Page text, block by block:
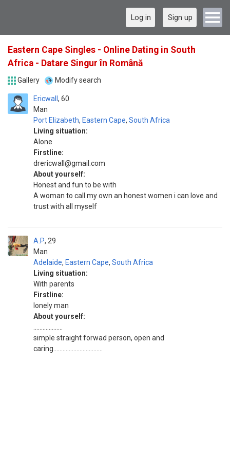
Log in Sign up
Eastern Cape Singles - Online Dating in South
Africa - Datare Singur în Română
Gallery Modify search
Ericwall
Man
60
Port Elizabeth, Eastern Cape, South Africa
Living situation:
Alone
Firstline:
drericwall@gmail.com
About yourself:
Honest and fun to be with
A woman to call my own an honest women i can love and
trust with all myself
A.P
Man
29
Adelaide, Eastern Cape, South Africa
Living situation:
With parents
Firstline:
lonely man
About yourself:
simple straight forwad person, open and
caring................................